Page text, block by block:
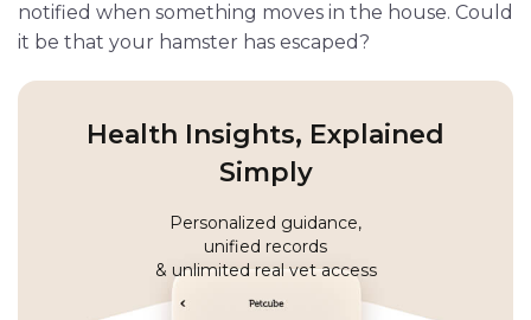
notified when something moves in the house. Could
it be that your hamster has escaped?
Health Insights, Explained
Simply
Personalized guidance,
unified records
& unlimited real vet access